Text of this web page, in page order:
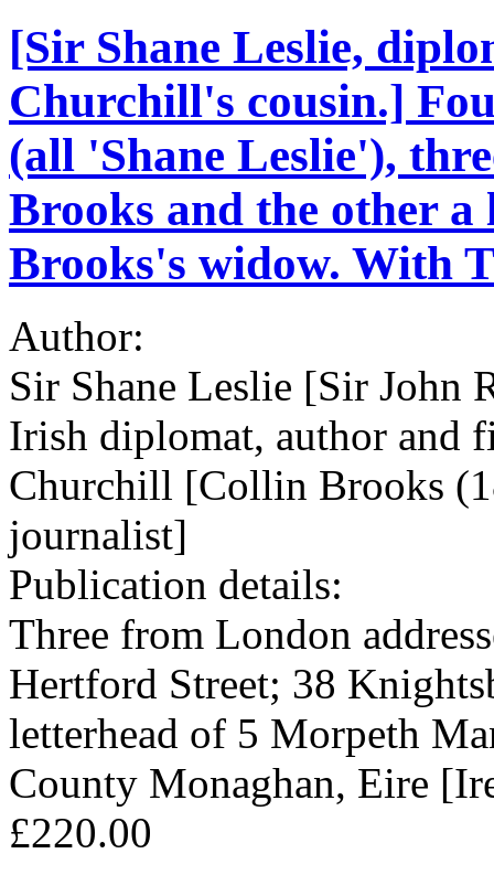
[Sir Shane Leslie,
Churchill's cousin.]
(all 'Shane Leslie'),
Brooks and the other a
Brooks's widow. With
Author:
Sir Shane Leslie [Sir John
Irish diplomat, author and
Churchill [Collin Brooks
journalist]
Publication details:
Three from London
Hertford Street; 38
letterhead of 5 Morpeth
County Monaghan, Eire
£220.00